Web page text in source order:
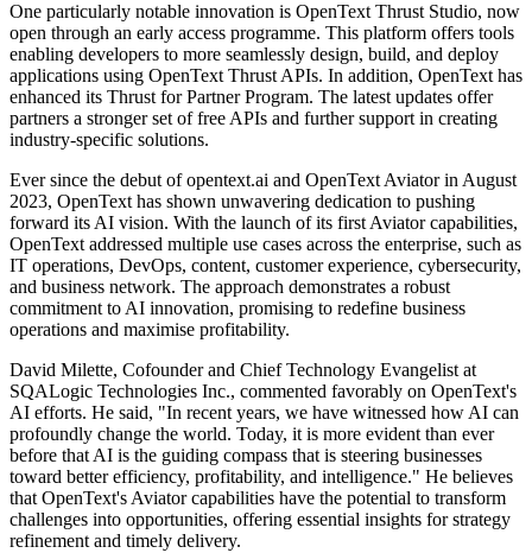
One particularly notable innovation is OpenText Thrust Studio, now
open through an early access programme. This platform offers tools
enabling developers to more seamlessly design, build, and deploy
applications using OpenText Thrust APIs. In addition, OpenText has
enhanced its Thrust for Partner Program. The latest updates offer
partners a stronger set of free APIs and further support in creating
industry-specific solutions.
Ever since the debut of opentext.ai and OpenText Aviator in August
2023, OpenText has shown unwavering dedication to pushing
forward its AI vision. With the launch of its first Aviator capabilities,
OpenText addressed multiple use cases across the enterprise, such as
IT operations, DevOps, content, customer experience, cybersecurity,
and business network. The approach demonstrates a robust
commitment to AI innovation, promising to redefine business
operations and maximise profitability.
David Milette, Cofounder and Chief Technology Evangelist at
SQALogic Technologies Inc., commented favorably on OpenText's
AI efforts. He said, "In recent years, we have witnessed how AI can
profoundly change the world. Today, it is more evident than ever
before that AI is the guiding compass that is steering businesses
toward better efficiency, profitability, and intelligence." He believes
that OpenText's Aviator capabilities have the potential to transform
challenges into opportunities, offering essential insights for strategy
refinement and timely delivery.